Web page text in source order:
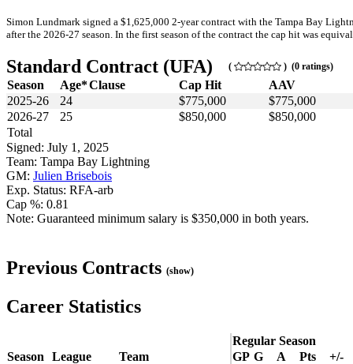
Simon Lundmark signed a $1,625,000 2-year contract with the Tampa Bay
after the 2026-27 season. In the first season of the contract the cap hit was
Standard Contract (UFA) ( ) (0 ratings)
Season Age*Clause Cap Hit
AAV
2025-26
24 $775,000
$775,000
2026-27
25 $850,000
$850,000
Total
Signed: July 1, 2025
Team: Tampa Bay Lightning
GM: Julien Brisebois
Exp. Status: RFA-arb
Cap %: 0.81
Note: Guaranteed minimum salary is $350,000 in both years.
Previous Contracts (show)
Career Statistics
Regular Season
Season
League Team GP G A Pts
+/-